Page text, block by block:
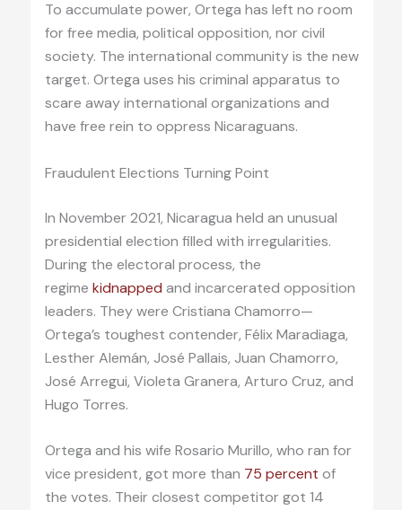
To accumulate power, Ortega has left no room
for free media, political opposition, nor civil
society. The international community is the new
target. Ortega uses his criminal apparatus to
scare away international organizations and
have free rein to oppress Nicaraguans.
Fraudulent Elections Turning Point
In November 2021, Nicaragua held an unusual
presidential election filled with irregularities.
During the electoral process, the
regime kidnapped and incarcerated opposition
leaders. They were Cristiana Chamorro—
Ortega’s toughest contender, Félix Maradiaga,
Lesther Alemán, José Pallais, Juan Chamorro,
José Arregui, Violeta Granera, Arturo Cruz, and
Hugo Torres.
Ortega and his wife Rosario Murillo, who ran for
vice president, got more than 75 percent of
the votes. Their closest competitor got 14